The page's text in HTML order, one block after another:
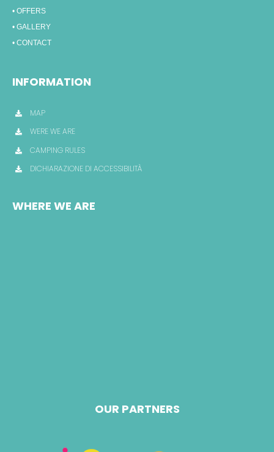
• OFFERS
• GALLERY
• CONTACT
INFORMATION
MAP
WERE WE ARE
CAMPING RULES
DICHIARAZIONE DI ACCESSIBILITÀ
WHERE WE ARE
OUR PARTNERS